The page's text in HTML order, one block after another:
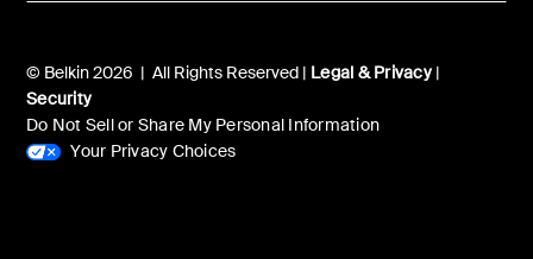
© Belkin 2026 | All Rights Reserved | Legal & Privacy|
Security
Do Not Sell or Share My Personal Information
Your Privacy Choices